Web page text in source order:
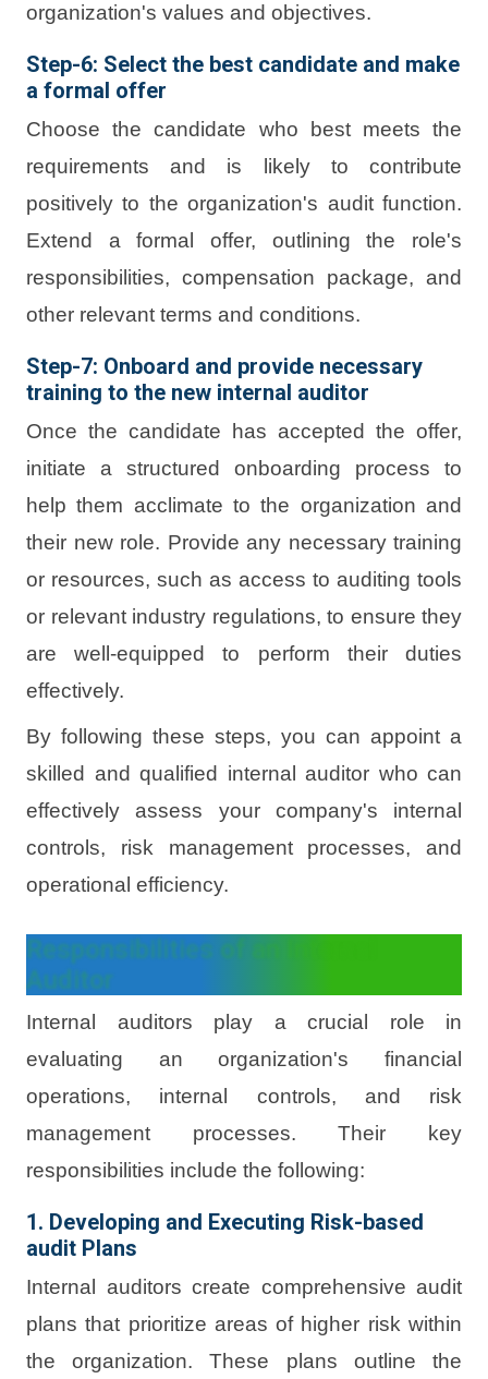
organization's values and objectives.
Step-6: Select the best candidate and make
a formal offer
Choose the candidate who best meets the
requirements and is likely to contribute
positively to the organization's audit function.
Extend a formal offer, outlining the role's
responsibilities, compensation package, and
other relevant terms and conditions.
Step-7: Onboard and provide necessary
training to the new internal auditor
Once the candidate has accepted the offer,
initiate a structured onboarding process to
help them acclimate to the organization and
their new role. Provide any necessary training
or resources, such as access to auditing tools
or relevant industry regulations, to ensure they
are well-equipped to perform their duties
effectively.
By following these steps, you can appoint a
skilled and qualified internal auditor who can
effectively assess your company's internal
controls, risk management processes, and
operational efficiency.
Responsibilities of an Internal
Auditor
Internal auditors play a crucial role in
evaluating an organization's financial
operations, internal controls, and risk
management processes. Their key
responsibilities include the following:
1. Developing and Executing Risk-based
audit Plans
Internal auditors create comprehensive audit
plans that prioritize areas of higher risk within
the organization. These plans outline the